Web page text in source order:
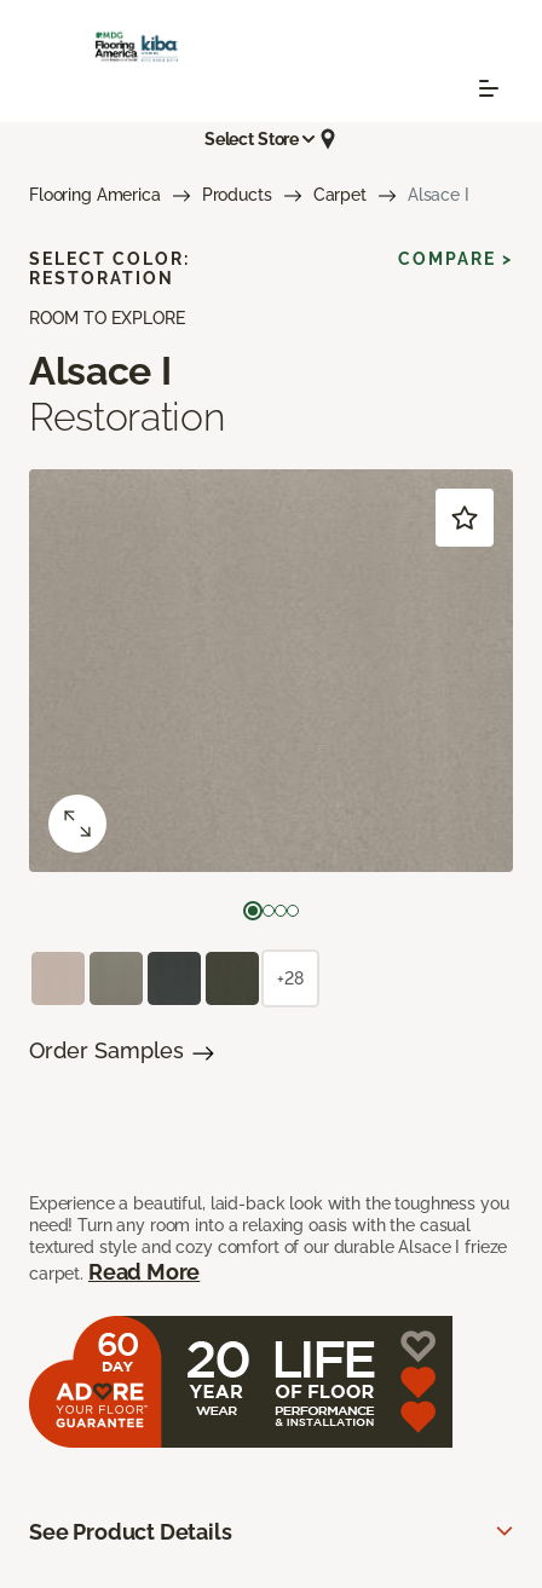
Select Store
Flooring America Products Carpet Alsace I
ROOM TO EXPLORE
Alsace I
Restoration
Experience a beautiful, laid-back look with the toughness you
need! Turn any room into a relaxing oasis with the casual
textured style and cozy comfort of our durable Alsace I frieze
carpet. Read More
SELECT COLOR:
RESTORATION
COMPARE >
+28
Order Samples
See Product Details